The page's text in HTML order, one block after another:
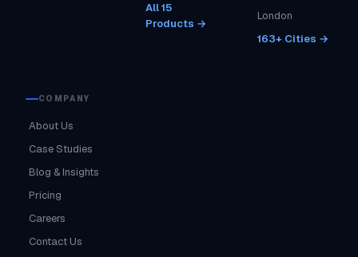
All 15
Products →
London
163+ Cities →
COMPANY
About Us
Case Studies
Blog & Insights
Pricing
Careers
Contact Us